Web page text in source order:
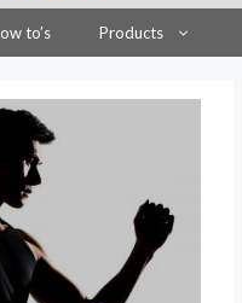
to’s Products